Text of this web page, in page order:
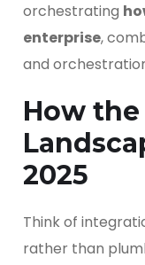
orchestrating
enterprise,
and
How
2025
Think of
rather than